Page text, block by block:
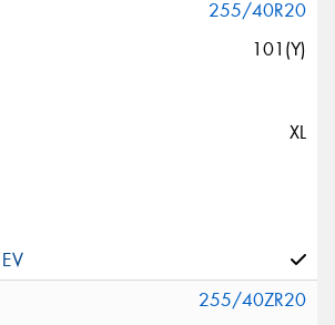
255/40R20
101(Y)
XL
255/40ZR20